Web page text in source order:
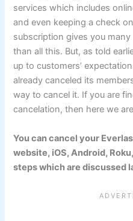
services which includes
and even keeping a check
subscription gives you
than all this. But, as told
up to customers’
already canceled its
way to cancel it. If you are
cancelation, then here we
You can cancel your
website, iOS, Android,
steps which are discussed